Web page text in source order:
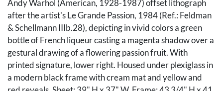
Andy Warhol (American, 1928-1987) offset lithograph
after the artist's Le Grande Passion, 1984 (Ref.: Feldman
& Schellmann IIIb.28), depicting in vivid colors a green
bottle of French liqueur casting a magenta shadow over a
gestural drawing of a flowering passion fruit. With
printed signature, lower right. Housed under plexiglass in
a modern black frame with cream mat and yellow and